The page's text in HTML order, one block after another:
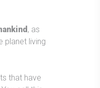
, as
planet living
that have